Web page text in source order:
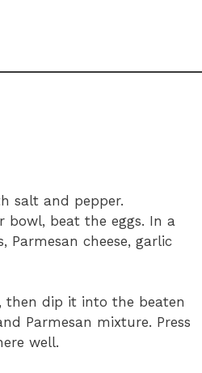
salt and pepper.
bowl, beat the eggs. In a
cheese, garlic
then dip it into the beaten
Parmesan mixture. Press
well.